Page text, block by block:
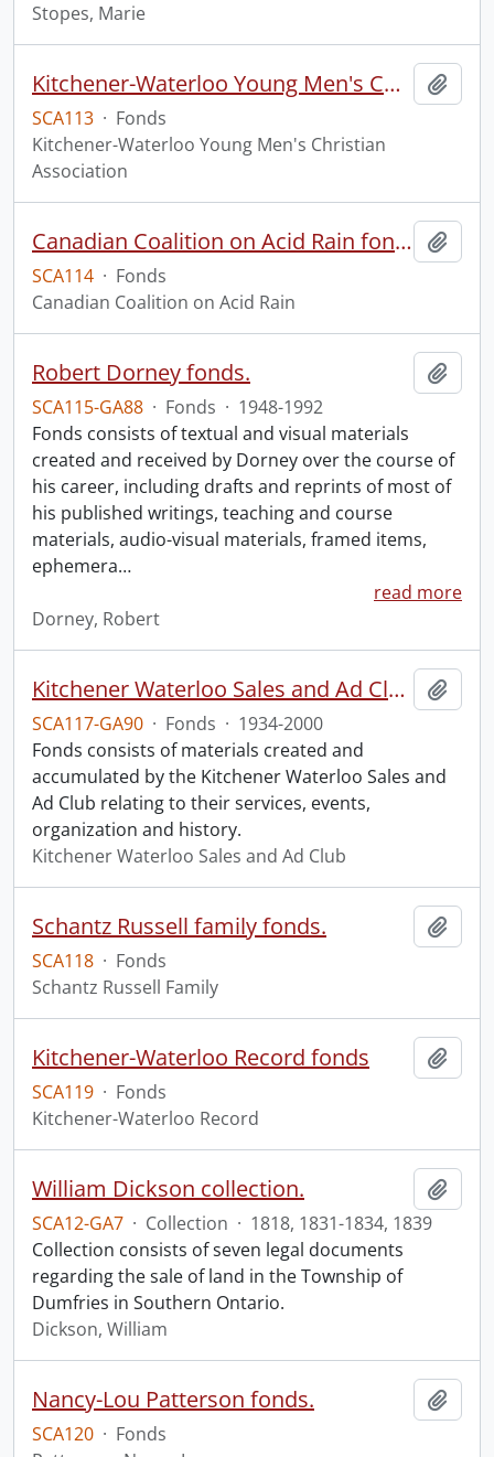
Stopes, Marie
Kitchener-Waterloo Young Men's Christian Association fonds.
SCA113 · Fonds
Kitchener-Waterloo Young Men's Christian
Association
Canadian Coalition on Acid Rain fonds.
SCA114 · Fonds
Canadian Coalition on Acid Rain
Robert Dorney fonds.
SCA115-GA88 · Fonds · 1948-1992
Fonds consists of textual and visual materials
created and received by Dorney over the course of
his career, including drafts and reprints of most of
his published writings, teaching and course
materials, audio-visual materials, framed items,
ephemera…
read more
Dorney, Robert
Kitchener Waterloo Sales and Ad Club fonds.
SCA117-GA90 · Fonds · 1934-2000
Fonds consists of materials created and
accumulated by the Kitchener Waterloo Sales and
Ad Club relating to their services, events,
organization and history.
Kitchener Waterloo Sales and Ad Club
Schantz Russell family fonds.
SCA118 · Fonds
Schantz Russell Family
Kitchener-Waterloo Record fonds
SCA119 · Fonds
Kitchener-Waterloo Record
William Dickson collection.
SCA12-GA7 · Collection · 1818, 1831-1834, 1839
Collection consists of seven legal documents
regarding the sale of land in the Township of
Dumfries in Southern Ontario.
Dickson, William
Nancy-Lou Patterson fonds.
SCA120 · Fonds